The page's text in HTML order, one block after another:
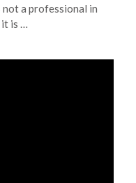
a professional in
it is …